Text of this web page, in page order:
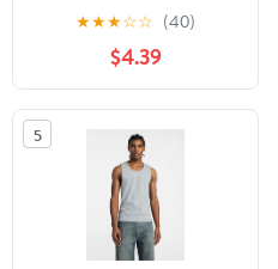
★★★☆☆ (40)
$4.39
5